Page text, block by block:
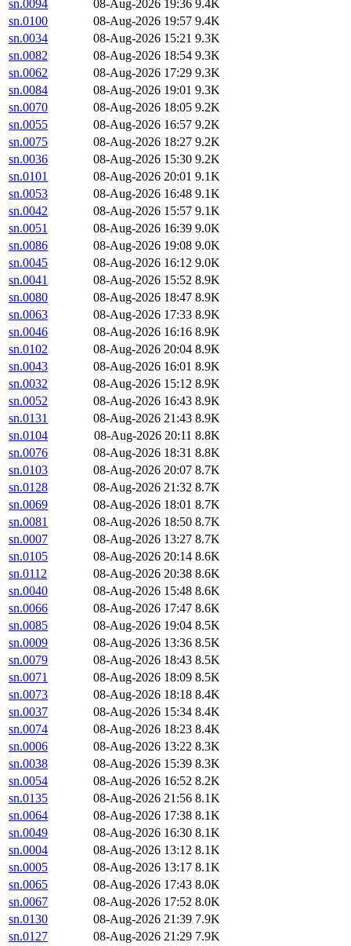
sn.0094
08-Aug-2026 19:36 9.4K
sn.0100
08-Aug-2026 19:57 9.4K
sn.0034
08-Aug-2026 15:21 9.3K
sn.0082
08-Aug-2026 18:54 9.3K
sn.0062
08-Aug-2026 17:29 9.3K
sn.0084
08-Aug-2026 19:01 9.3K
sn.0070
08-Aug-2026 18:05 9.2K
sn.0055
08-Aug-2026 16:57 9.2K
sn.0075
08-Aug-2026 18:27 9.2K
sn.0036
08-Aug-2026 15:30 9.2K
sn.0101
08-Aug-2026 20:01 9.1K
sn.0053
08-Aug-2026 16:48 9.1K
sn.0042
08-Aug-2026 15:57 9.1K
sn.0051
08-Aug-2026 16:39 9.0K
sn.0086
08-Aug-2026 19:08 9.0K
sn.0045
08-Aug-2026 16:12 9.0K
sn.0041
08-Aug-2026 15:52 8.9K
sn.0080
08-Aug-2026 18:47 8.9K
sn.0063
08-Aug-2026 17:33 8.9K
sn.0046
08-Aug-2026 16:16 8.9K
sn.0102
08-Aug-2026 20:04 8.9K
sn.0043
08-Aug-2026 16:01 8.9K
sn.0032
08-Aug-2026 15:12 8.9K
sn.0052
08-Aug-2026 16:43 8.9K
sn.0131
08-Aug-2026 21:43 8.9K
sn.0104
08-Aug-2026 20:11 8.8K
sn.0076
08-Aug-2026 18:31 8.8K
sn.0103
08-Aug-2026 20:07 8.7K
sn.0128
08-Aug-2026 21:32 8.7K
sn.0069
08-Aug-2026 18:01 8.7K
sn.0081
08-Aug-2026 18:50 8.7K
sn.0007
08-Aug-2026 13:27 8.7K
sn.0105
08-Aug-2026 20:14 8.6K
sn.0112
08-Aug-2026 20:38 8.6K
sn.0040
08-Aug-2026 15:48 8.6K
sn.0066
08-Aug-2026 17:47 8.6K
sn.0085
08-Aug-2026 19:04 8.5K
sn.0009
08-Aug-2026 13:36 8.5K
sn.0079
08-Aug-2026 18:43 8.5K
sn.0071
08-Aug-2026 18:09 8.5K
sn.0073
08-Aug-2026 18:18 8.4K
sn.0037
08-Aug-2026 15:34 8.4K
sn.0074
08-Aug-2026 18:23 8.4K
sn.0006
08-Aug-2026 13:22 8.3K
sn.0038
08-Aug-2026 15:39 8.3K
sn.0054
08-Aug-2026 16:52 8.2K
sn.0135
08-Aug-2026 21:56 8.1K
sn.0064
08-Aug-2026 17:38 8.1K
sn.0049
08-Aug-2026 16:30 8.1K
sn.0004
08-Aug-2026 13:12 8.1K
sn.0005
08-Aug-2026 13:17 8.1K
sn.0065
08-Aug-2026 17:43 8.0K
sn.0067
08-Aug-2026 17:52 8.0K
sn.0130
08-Aug-2026 21:39 7.9K
sn.0127
08-Aug-2026 21:29 7.9K